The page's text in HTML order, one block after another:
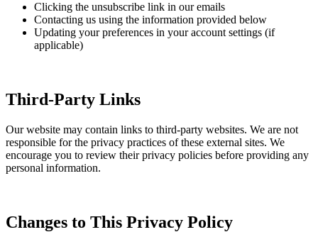
Clicking the unsubscribe link in our emails
Contacting us using the information provided below
Updating your preferences in your account settings (if
applicable)
Third-Party Links
Our website may contain links to third-party websites. We are not
responsible for the privacy practices of these external sites. We
encourage you to review their privacy policies before providing any
personal information.
Changes to This Privacy Policy